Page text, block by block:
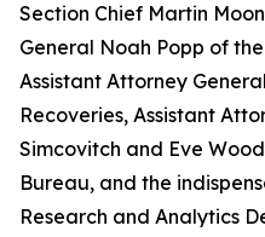
Section Chief Martin
General Noah Popp of
Assistant Attorney
Recoveries, Assistant
Simcovitch and Eve
Bureau, and the
Research and Analytics